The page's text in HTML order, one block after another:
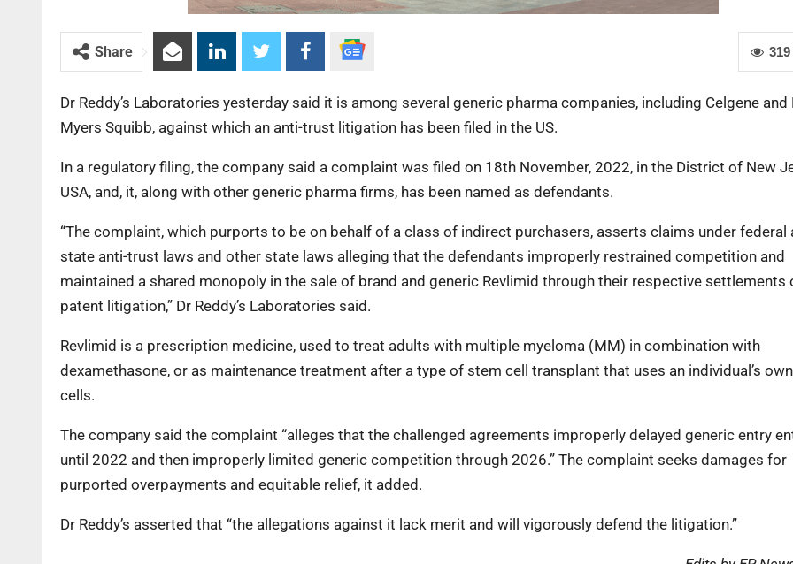
319
Share
Dr Reddy’s Laboratories yesterday said it is among several generic pharma companies, including Celgene
Myers Squibb, against which an anti-trust litigation has been filed in the US.
In a regulatory filing, the company said a complaint was filed on 18th November, 2022, in the District of New
USA, and, it, along with other generic pharma firms, has been named as defendants.
“The complaint, which purports to be on behalf of a class of indirect purchasers, asserts claims under federal
state anti-trust laws and other state laws alleging that the defendants improperly restrained competition and
maintained a shared monopoly in the sale of brand and generic Revlimid through their respective settlements
patent litigation,” Dr Reddy’s Laboratories said.
Revlimid is a prescription medicine, used to treat adults with multiple myeloma (MM) in combination with
dexamethasone, or as maintenance treatment after a type of stem cell transplant that uses an individual’s
cells.
The company said the complaint “alleges that the challenged agreements improperly delayed generic entry
until 2022 and then improperly limited generic competition through 2026.” The complaint seeks damages for
purported overpayments and equitable relief, it added.
Dr Reddy’s asserted that “the allegations against it lack merit and will vigorously defend the litigation.”